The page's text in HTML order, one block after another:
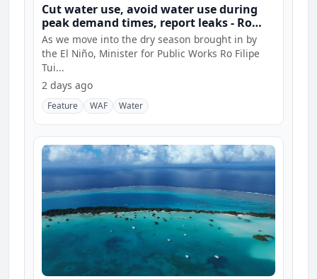
Cut water use, avoid water use during
peak demand times, report leaks - Ro
Filipe
As we move into the dry season brought in by
the El Niño, Minister for Public Works Ro Filipe
Tui...
2 days ago
Feature WAF Water